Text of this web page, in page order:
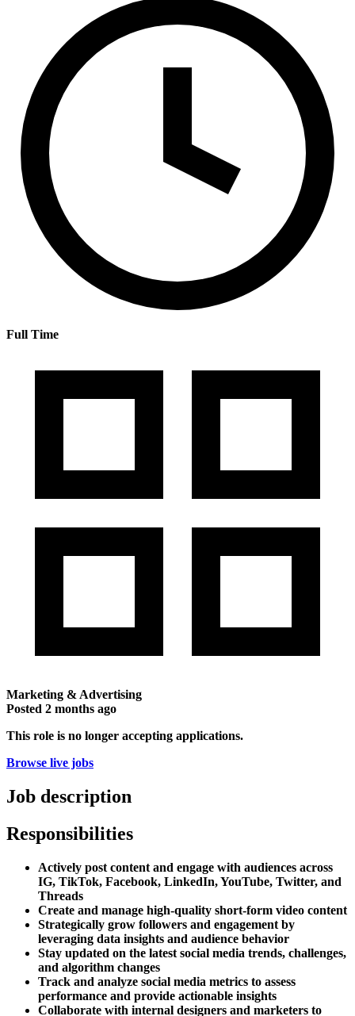
Full Time
Marketing & Advertising
Posted 2 months ago
This role is no longer accepting applications.
Browse live jobs
Job description
Responsibilities
Actively post content and engage with audiences across
IG, TikTok, Facebook, LinkedIn, YouTube, Twitter, and
Threads
Create and manage high-quality short-form video content
Strategically grow followers and engagement by
leveraging data insights and audience behavior
Stay updated on the latest social media trends, challenges,
and algorithm changes
Track and analyze social media metrics to assess
performance and provide actionable insights
Collaborate with internal designers and marketers to